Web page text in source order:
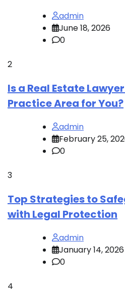
admin
June 18, 2026
0
2
Is a Real Estate
Practice Area for You?
admin
February 25,
0
3
Top Strategies to
with Legal Protection
admin
January 14, 2026
0
4